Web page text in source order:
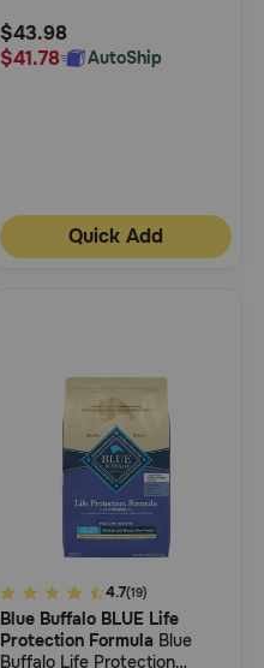
Rating
$43.98
$41.78
AutoShip
Quick Add
4.3
out
of
4.7(19)
Blue Buffalo BLUE Life
Protection Formula Blue
Buffalo Life Protection